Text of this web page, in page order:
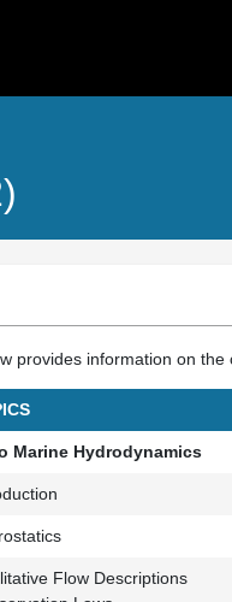
provides information on the
Marine Hydrodynamics
Flow Descriptions